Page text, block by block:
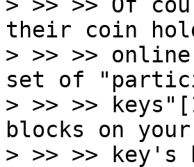
their coin
> >> >>
set of
> >> >>
blocks on
> >> >> key's